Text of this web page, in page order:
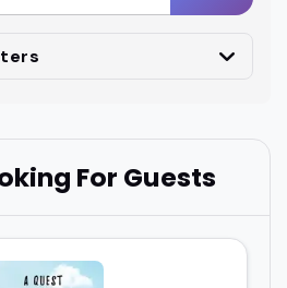
For Guests